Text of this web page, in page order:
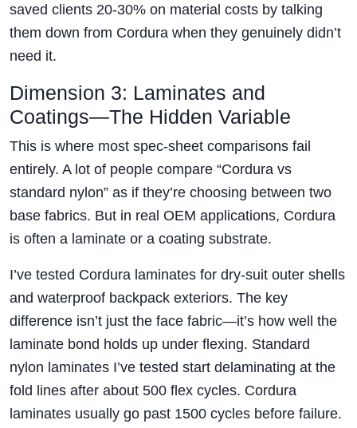
saved clients 20-30% on material costs by talking
them down from Cordura when they genuinely didn’t
need it.
Dimension 3: Laminates and
Coatings—The Hidden Variable
This is where most spec-sheet comparisons fail
entirely. A lot of people compare “Cordura vs
standard nylon” as if they’re choosing between two
base fabrics. But in real OEM applications, Cordura
is often a laminate or a coating substrate.
I’ve tested Cordura laminates for dry-suit outer shells
and waterproof backpack exteriors. The key
difference isn’t just the face fabric—it’s how well the
laminate bond holds up under flexing. Standard
nylon laminates I’ve tested start delaminating at the
fold lines after about 500 flex cycles. Cordura
laminates usually go past 1500 cycles before failure.